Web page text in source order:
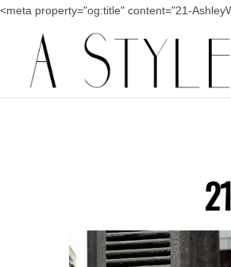
<meta property="og:title" content="21-